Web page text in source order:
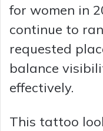
for women in
continue to
requested
balance
effectively.
This tattoo